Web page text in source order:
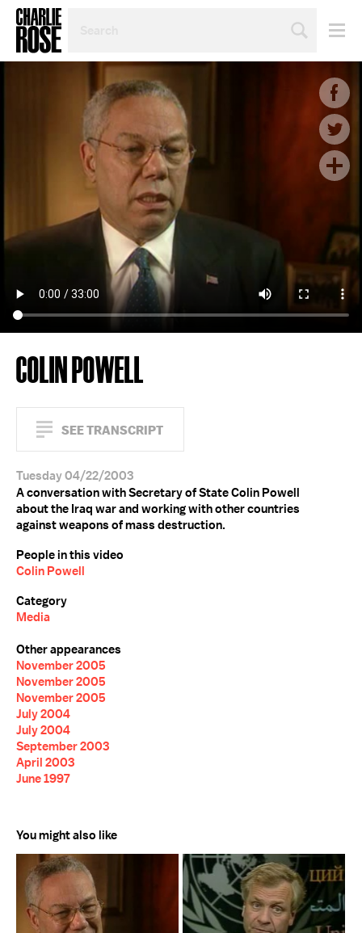
TOPIC
YEAR
COLIN POWELL
SEE TRANSCRIPT
Tuesday 04/22/2003
A conversation with Secretary of State Colin Powell
about the Iraq war and working with other countries
against weapons of mass destruction.
People in this video
Colin Powell
Category
Media
Other appearances
November 2005
November 2005
November 2005
July 2004
July 2004
September 2003
April 2003
June 1997
You might also like